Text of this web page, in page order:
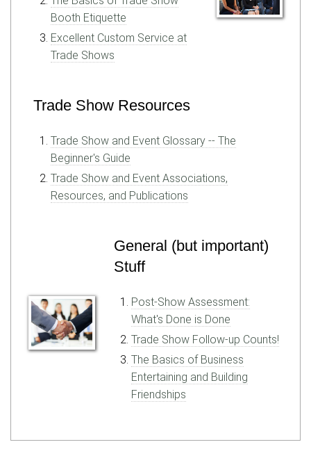
Booth Etiquette
Excellent Custom Service at
Trade Shows
Trade Show Resources
Trade Show and Event Glossary -- The
Beginner's Guide
Trade Show and Event Associations,
Resources, and Publications
General (but important)
Stuff
Post-Show Assessment:
What's Done is Done
Trade Show Follow-up Counts!
The Basics of Business
Entertaining and Building
Friendships